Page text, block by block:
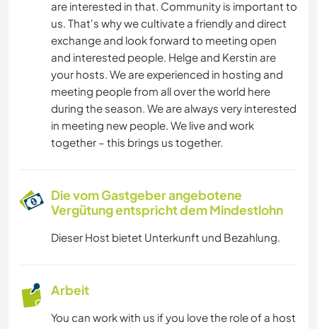
are interested in that. Community is important to
us. That's why we cultivate a friendly and direct
exchange and look forward to meeting open
and interested people. Helge and Kerstin are
your hosts. We are experienced in hosting and
meeting people from all over the world here
during the season. We are always very interested
in meeting new people. We live and work
together – this brings us together.
Die vom Gastgeber angebotene
Vergütung entspricht dem Mindestlohn
Dieser Host bietet Unterkunft und Bezahlung.
Arbeit
You can work with us if you love the role of a host